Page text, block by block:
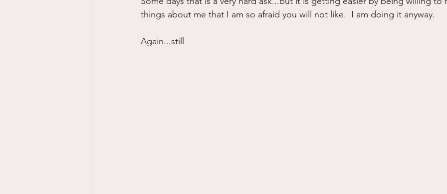
things about me that I am so afraid you will not like.  I am doing it anyway.
Again...still